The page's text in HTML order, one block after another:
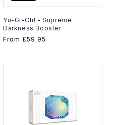
Yu-Gi-Oh! - Supreme
Darkness Booster
Regular
From £59.95